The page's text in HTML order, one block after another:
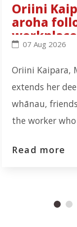
Oriini
aroha
Ōtāhuhu
Oriini Kaipara
07 Aug 2026
Oriini Kaipara,
extends her
whānau,
the worker
Portage Road,
No one
Read more